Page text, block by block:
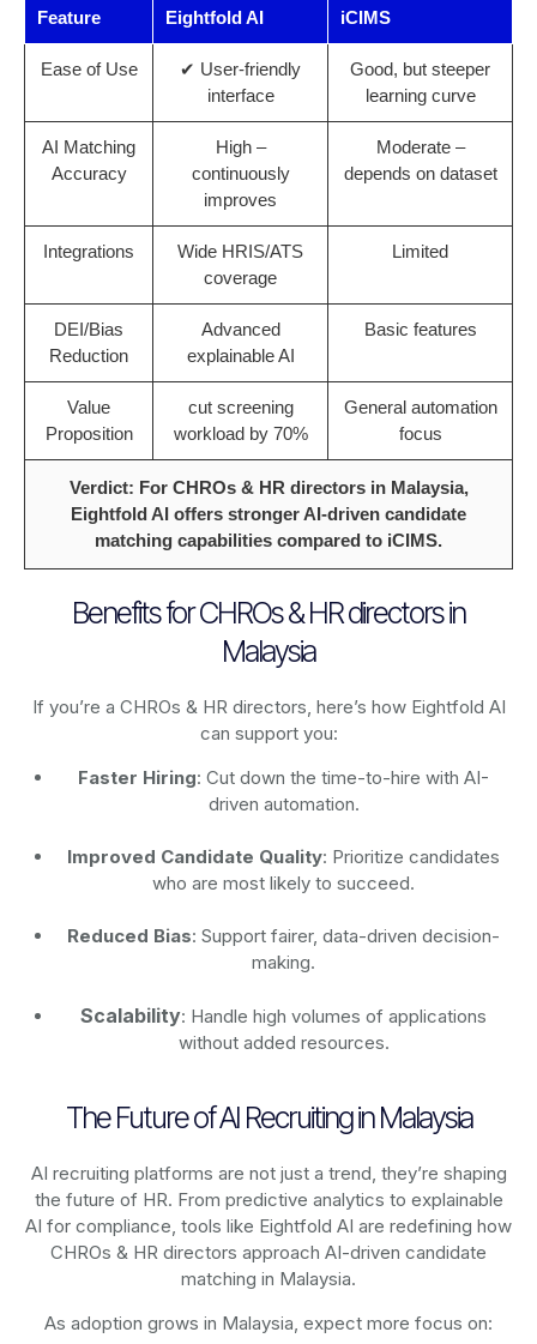
Feature Eightfold AI iCIMS
Ease of Use
✔ User-friendly
interface
Good, but steeper
learning curve
AI Matching
Accuracy
High –
continuously
improves
Moderate –
depends on dataset
Integrations
Wide HRIS/ATS
coverage
Limited
DEI/Bias
Reduction
Advanced
explainable AI
Basic features
Value
Proposition
cut screening
workload by 70%
General automation
focus
Verdict: For CHROs & HR directors in Malaysia,
Eightfold AI offers stronger AI-driven candidate
matching capabilities compared to iCIMS.
Benefits for CHROs & HR directors in
Malaysia
If you’re a CHROs & HR directors, here’s how Eightfold AI
can support you:
Faster Hiring: Cut down the time-to-hire with AI-
driven automation.
Improved Candidate Quality: Prioritize candidates
who are most likely to succeed.
Reduced Bias: Support fairer, data-driven decision-
making.
Scalability: Handle high volumes of applications
without added resources.
The Future of AI Recruiting in Malaysia
AI recruiting platforms are not just a trend, they’re shaping
the future of HR. From predictive analytics to explainable
AI for compliance, tools like Eightfold AI are redefining how
CHROs & HR directors approach AI-driven candidate
matching in Malaysia.
As adoption grows in Malaysia, expect more focus on: